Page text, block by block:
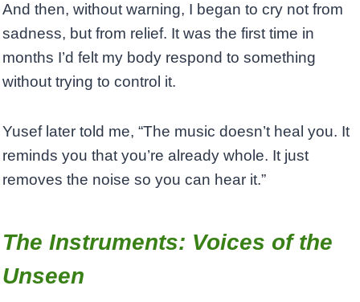
And then, without warning, I began to cry not from
sadness, but from relief. It was the first time in
months I’d felt my body respond to something
without trying to control it.
Yusef later told me, “The music doesn’t heal you. It
reminds you that you’re already whole. It just
removes the noise so you can hear it.”
The Instruments: Voices of the
Unseen